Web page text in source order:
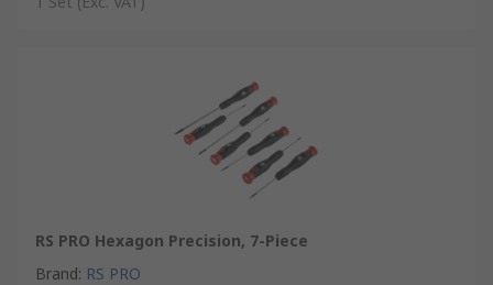
RS PRO Hexagon Precision, 7-Piece
Brand: RS PRO